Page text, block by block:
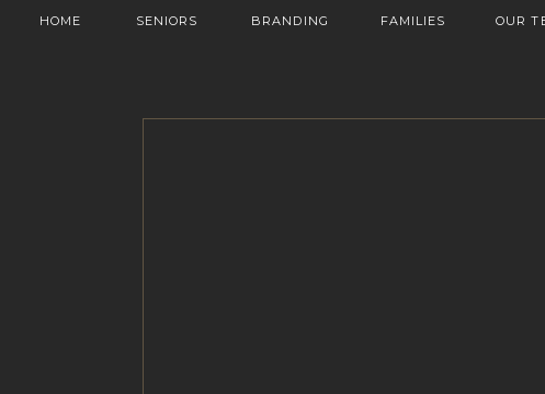
HOME SENIORS BRANDING FAMILIES OUR